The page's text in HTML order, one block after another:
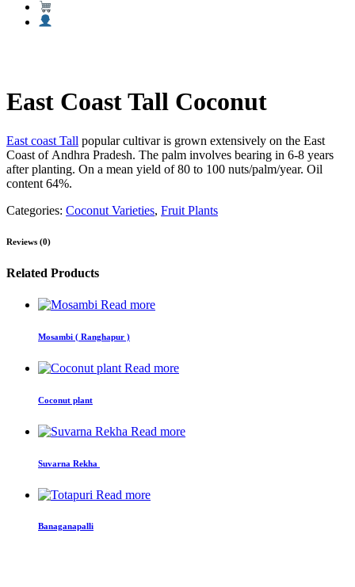
East Coast Tall Coconut
East coast Tall popular cultivar is grown extensively on the East
Coast of Andhra Pradesh. The palm involves bearing in 6-8 years
after planting. On a mean yield of 80 to 100 nuts/palm/year. Oil
content 64%.
Categories: Coconut Varieties, Fruit Plants
Reviews (0)
Related Products
Read more
Mosambi ( Ranghapur )
Read more
Coconut plant
Read more
Suvarna Rekha
Read more
Banaganapalli